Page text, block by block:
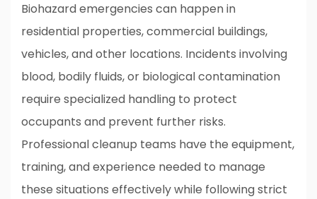
Biohazard emergencies can happen in
residential properties, commercial buildings,
vehicles, and other locations. Incidents involving
blood, bodily fluids, or biological contamination
require specialized handling to protect
occupants and prevent further risks.
Professional cleanup teams have the equipment,
training, and experience needed to manage
these situations effectively while following strict